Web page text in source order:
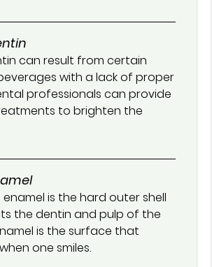
can result from certain
with a lack of proper
professionals can provide
to brighten the
is the hard outer shell
the dentin and pulp of the
is the surface that
one smiles.